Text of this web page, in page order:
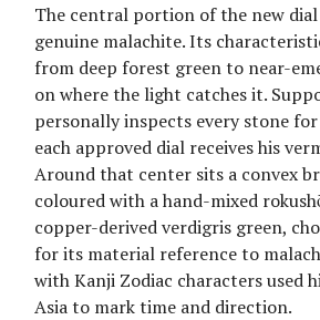
The central portion of the new dial
genuine malachite. Its
from deep forest green to near-
on where the light catches it.
personally inspects every stone
each approved dial receives his
Around that center sits a convex
coloured with a hand-mixed
copper-derived verdigris green,
for its material reference to
with Kanji Zodiac characters used
Asia to mark time and direction.